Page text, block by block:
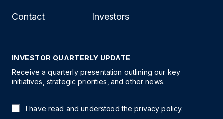
INVESTOR QUARTERLY UPDATE
Receive a quarterly presentation outlining our key
initiatives, strategic priorities, and other news.
I have read and understood the privacy policy.
Contact Investors